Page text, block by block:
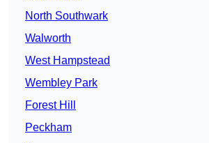
North Southwark
Walworth
West Hampstead
Wembley Park
Forest Hill
Peckham